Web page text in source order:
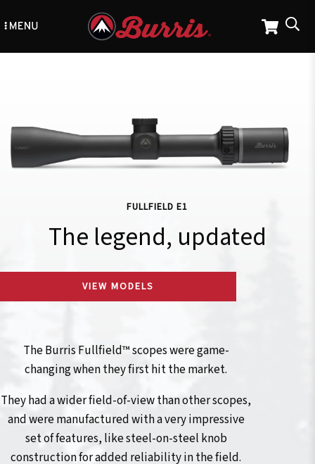
to
FULLFIELD E1
The legend, updated
VIEW MODELS
The Burris Fullfield™ scopes were game-
changing when they first hit the market.
They had a wider field-of-view than other scopes,
and were manufactured with a very impressive
set of features, like steel-on-steel knob
construction for added reliability in the field.